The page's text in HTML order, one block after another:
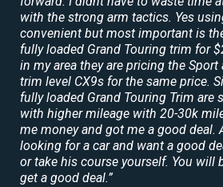
with the strong arm tactics. Yes
convenient but most important is
fully loaded Grand Touring trim for
in my area they are pricing the
trim level CX9s for the same price.
fully loaded Grand Touring Trim are
with higher mileage with 20-30k
me money and got me a good deal.
looking for a car and want a good
or take his course yourself. You will
get a good deal.”